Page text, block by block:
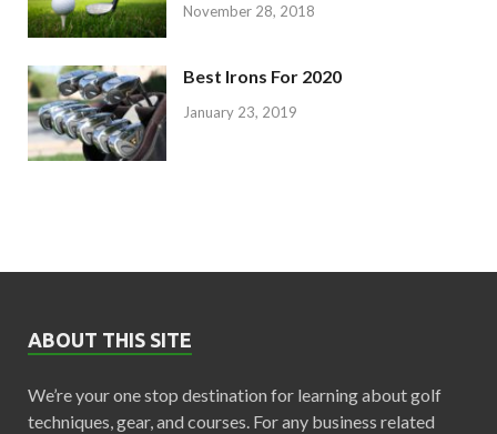
November 28, 2018
Best Irons For 2020
January 23, 2019
ABOUT THIS SITE
We’re your one stop destination for learning about golf
techniques, gear, and courses. For any business related